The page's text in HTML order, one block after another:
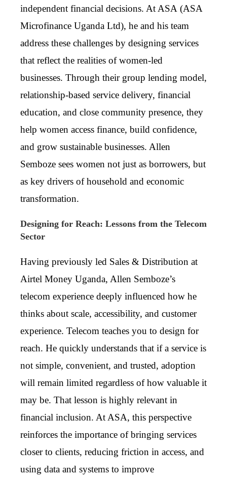
independent financial decisions. At ASA (ASA
Microfinance Uganda Ltd), he and his team
address these challenges by designing services
that reflect the realities of women-led
businesses. Through their group lending model,
relationship-based service delivery, financial
education, and close community presence, they
help women access finance, build confidence,
and grow sustainable businesses. Allen
Semboze sees women not just as borrowers, but
as key drivers of household and economic
transformation.
Designing for Reach: Lessons from the Telecom
Sector
Having previously led Sales & Distribution at
Airtel Money Uganda, Allen Semboze’s
telecom experience deeply influenced how he
thinks about scale, accessibility, and customer
experience. Telecom teaches you to design for
reach. He quickly understands that if a service is
not simple, convenient, and trusted, adoption
will remain limited regardless of how valuable it
may be. That lesson is highly relevant in
financial inclusion. At ASA, this perspective
reinforces the importance of bringing services
closer to clients, reducing friction in access, and
using data and systems to improve